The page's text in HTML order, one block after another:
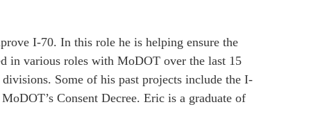
I-70. In this role he is helping ensure the
in various roles with MoDOT over the last 15
Some of his past projects include the I-
Consent Decree. Eric is a graduate of